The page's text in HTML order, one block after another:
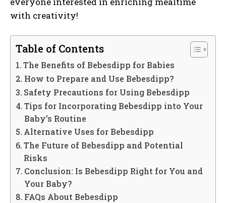
with creativity!
Table of Contents
The Benefits of Bebesdipp for Babies
How to Prepare and Use Bebesdipp?
Safety Precautions for Using Bebesdipp
Tips for Incorporating Bebesdipp into Your
Baby’s Routine
Alternative Uses for Bebesdipp
The Future of Bebesdipp and Potential
Risks
Conclusion: Is Bebesdipp Right for You and
Your Baby?
FAQs About Bebesdipp